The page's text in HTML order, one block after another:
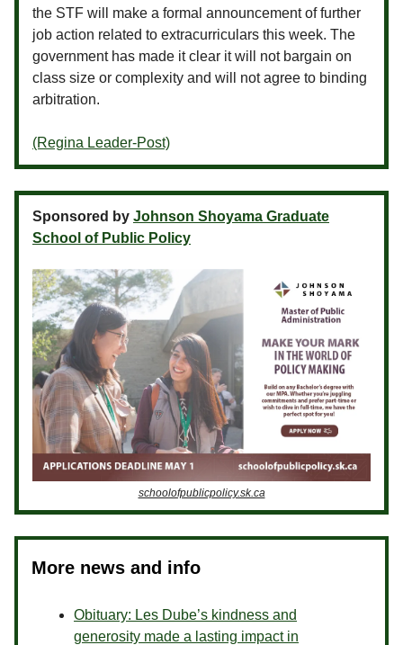
the STF will make a formal announcement of further
job action related to extracurriculars this week. The
government has made it clear it will not bargain on
class size or complexity and will not agree to binding
arbitration.
(Regina Leader-Post)
Sponsored by Johnson Shoyama Graduate
School of Public Policy
schoolofpublicpolicy.sk.ca
More news and info
Obituary: Les Dube’s kindness and
generosity made a lasting impact in